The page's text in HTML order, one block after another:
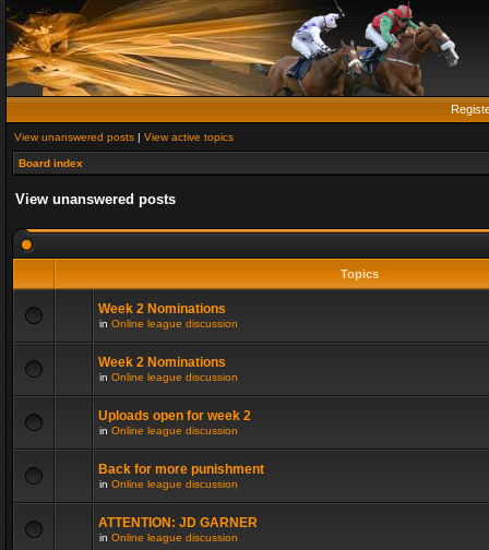
View unanswered posts | View active topics
Board index
View unanswered posts
Topics
Week 2 Nominations
in Online league discussion
Week 2 Nominations
in Online league discussion
Uploads open for week 2
in Online league discussion
Back for more punishment
in Online league discussion
ATTENTION: JD GARNER
in Online league discussion